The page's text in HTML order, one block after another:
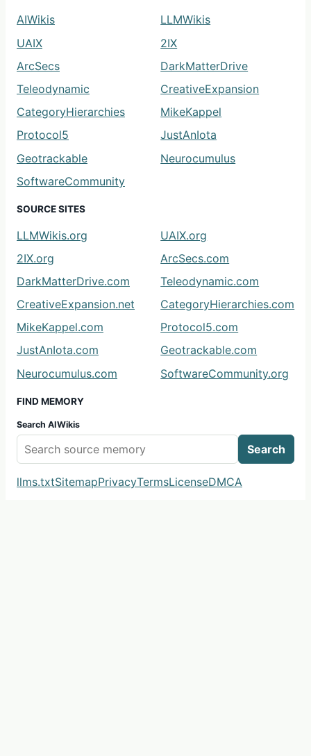
AIWikis
LLMWikis
UAIX
2IX
ArcSecs
DarkMatterDrive
Teleodynamic
CreativeExpansion
CategoryHierarchies
MikeKappel
Protocol5
JustAnIota
Geotrackable
Neurocumulus
SoftwareCommunity
SOURCE SITES
LLMWikis.org
UAIX.org
2IX.org
ArcSecs.com
DarkMatterDrive.com
Teleodynamic.com
CreativeExpansion.net
CategoryHierarchies.com
MikeKappel.com
Protocol5.com
JustAnIota.com
Geotrackable.com
Neurocumulus.com
SoftwareCommunity.org
FIND MEMORY
Search AIWikis
Search
llms.txtSitemapPrivacyTermsLicenseDMCA